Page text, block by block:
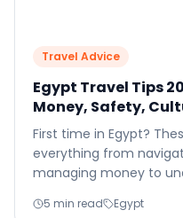
Travel Advice
Egypt Travel Tips
Money, Safety,
First time in Egypt?
everything from
managing money to
5 min read Egypt